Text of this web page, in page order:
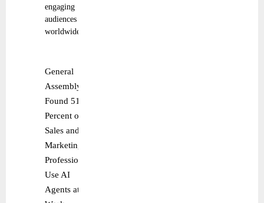
engaging
audiences
worldwide.
General
Assembly
Found 51
Percent of
Sales and
Marketing
Professionals
Use AI
Agents at